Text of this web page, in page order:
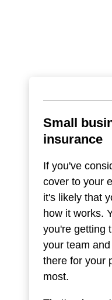
Small
insurance
If you've
cover to your
it's likely that
how it works.
you're getting
your team
there for your
most.